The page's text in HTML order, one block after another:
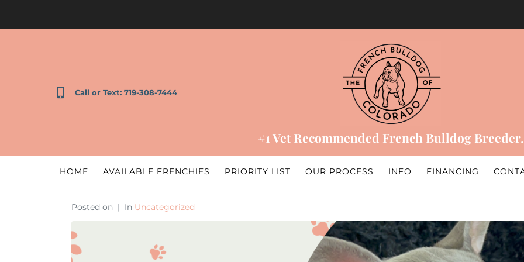
Call or Text: 719-308-7444
#1 Vet Recommended French Bulldog Breeder.
HOME AVAILABLE FRENCHIES PRIORITY LIST OUR PROCESS INFO FINANCING
Posted on In Uncategorized